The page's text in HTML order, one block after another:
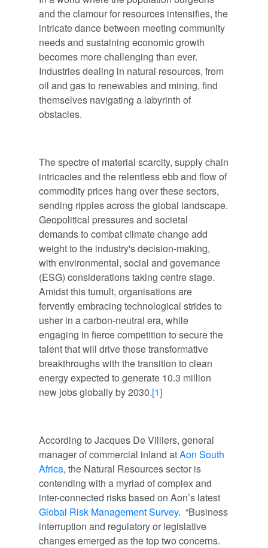
and the clamour for resources intensifies, the
intricate dance between meeting community
needs and sustaining economic growth
becomes more challenging than ever.
Industries dealing in natural resources, from
oil and gas to renewables and mining, find
themselves navigating a labyrinth of
obstacles.
The spectre of material scarcity, supply chain
intricacies and the relentless ebb and flow of
commodity prices hang over these sectors,
sending ripples across the global landscape.
Geopolitical pressures and societal
demands to combat climate change add
weight to the industry's decision-making,
with environmental, social and governance
(ESG) considerations taking centre stage.
Amidst this tumult, organisations are
fervently embracing technological strides to
usher in a carbon-neutral era, while
engaging in fierce competition to secure the
talent that will drive these transformative
breakthroughs with the transition to clean
energy expected to generate 10.3 million
new jobs globally by 2030.[1]
According to Jacques De Villiers, general
manager of commercial inland atAon South
Africa, the Natural Resources sector is
contending with a myriad of complex and
inter-connected risks based on Aon’s latest
Global Risk Management Survey. “Business
interruption and regulatory or legislative
changes emerged as the top two concerns.